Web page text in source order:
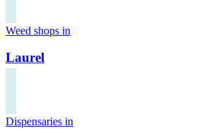
Weed shops in
Laurel
Dispensaries in